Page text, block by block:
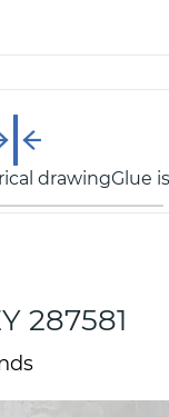
drawingGlue
287581